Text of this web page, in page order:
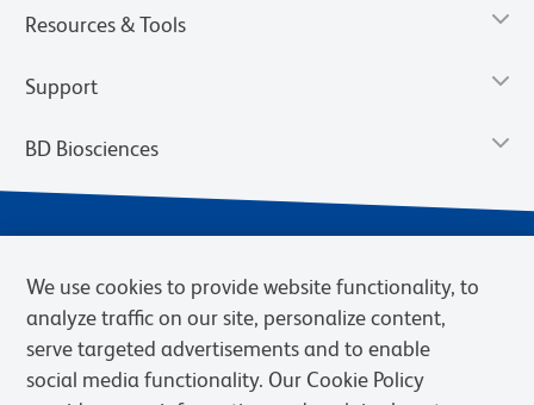
Resources & Tools
Support
BD Biosciences
We use cookies to provide website functionality, to
analyze traffic on our site, personalize content,
serve targeted advertisements and to enable
social media functionality. Our Cookie Policy